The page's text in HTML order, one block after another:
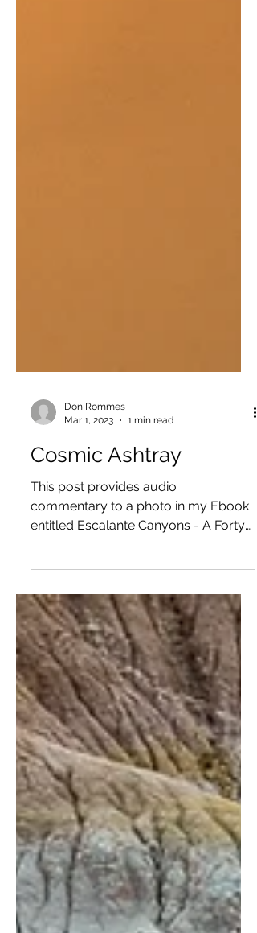
Mar 1, 2023
1 min read
Cosmic Ashtray
This post provides audio
commentary to a photo in my Ebook